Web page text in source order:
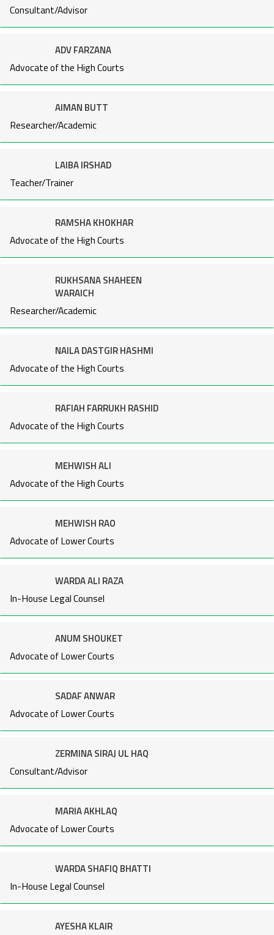
Consultant/Advisor
ADV FARZANA
Advocate of the High Courts
AIMAN BUTT
Researcher/Academic
LAIBA IRSHAD
Teacher/Trainer
RAMSHA KHOKHAR
Advocate of the High Courts
RUKHSANA SHAHEEN
WARAICH
Researcher/Academic
NAILA DASTGIR HASHMI
Advocate of the High Courts
RAFIAH FARRUKH RASHID
Advocate of the High Courts
MEHWISH ALI
Advocate of the High Courts
MEHWISH RAO
Advocate of Lower Courts
WARDA ALI RAZA
In-House Legal Counsel
ANUM SHOUKET
Advocate of Lower Courts
SADAF ANWAR
Advocate of Lower Courts
ZERMINA SIRAJ UL HAQ
Consultant/Advisor
MARIA AKHLAQ
Advocate of Lower Courts
WARDA SHAFIQ BHATTI
In-House Legal Counsel
AYESHA KLAIR